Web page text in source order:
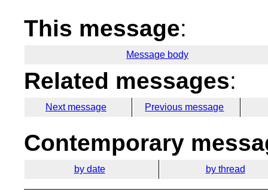
This message:
Message body
Related messages:
Next message Previous message
Contemporary
by date by thread